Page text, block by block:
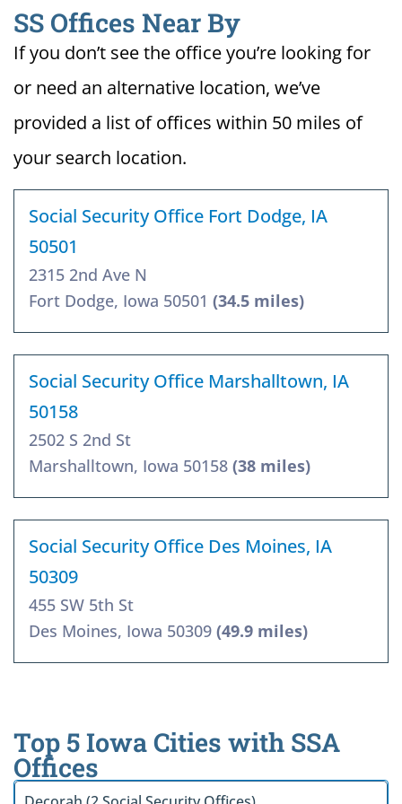
SS Offices Near By
If you don’t see the office you’re looking for
or need an alternative location, we’ve
provided a list of offices within 50 miles of
your search location.
Social Security Office Fort Dodge, IA
50501
2315 2nd Ave N
Fort Dodge, Iowa 50501 (34.5 miles)
Social Security Office Marshalltown, IA
50158
2502 S 2nd St
Marshalltown, Iowa 50158 (38 miles)
Social Security Office Des Moines, IA
50309
455 SW 5th St
Des Moines, Iowa 50309 (49.9 miles)
Top 5 Iowa Cities with SSA
Offices